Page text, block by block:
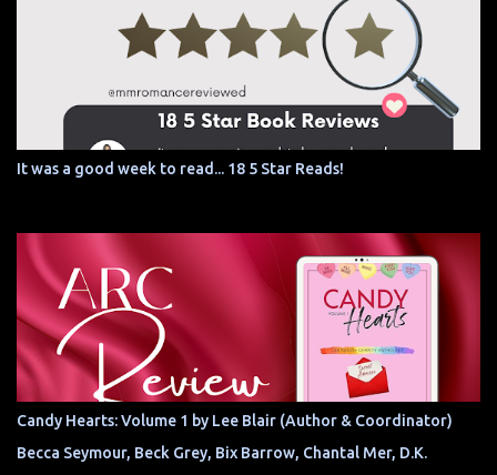
It was a good week to read... 18 5 Star Reads!
Candy Hearts: Volume 1 by Lee Blair (Author & Coordinator)
Becca Seymour, Beck Grey, Bix Barrow, Chantal Mer, D.K.